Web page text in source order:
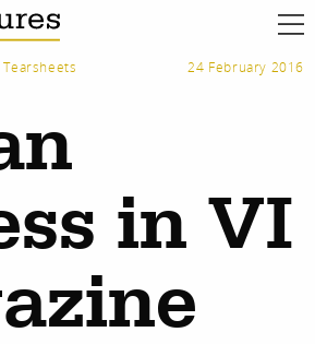
Tearsheets 24 February 2016
in VI